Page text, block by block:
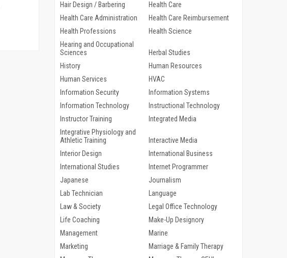
Hair Design / Barbering
Health Care
Health Care Administration
Health Care Reimbursement
Health Professions
Health Science
Hearing and Occupational
Sciences
Herbal Studies
History
Human Resources
Human Services
HVAC
Information Security
Information Systems
Information Technology
Instructional Technology
Instructor Training
Integrated Media
Integrative Physiology and
Athletic Training
Interactive Media
Interior Design
International Business
International Studies
Internet Programmer
Japanese
Journalism
Lab Technician
Language
Law & Society
Legal Office Technology
Life Coaching
Make-Up Designory
Management
Marine
Marketing
Marriage & Family Therapy